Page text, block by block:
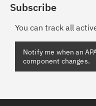
Subscribe
You can track all